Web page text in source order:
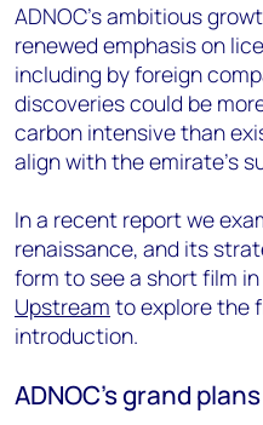
ADNOC’s ambitious
renewed emphasis on
including by foreign
discoveries could be
carbon intensive than
align with the emirate’s
In a recent report we
renaissance, and its
form to see a short film
Upstream to explore the
introduction.
ADNOC’s grand plans